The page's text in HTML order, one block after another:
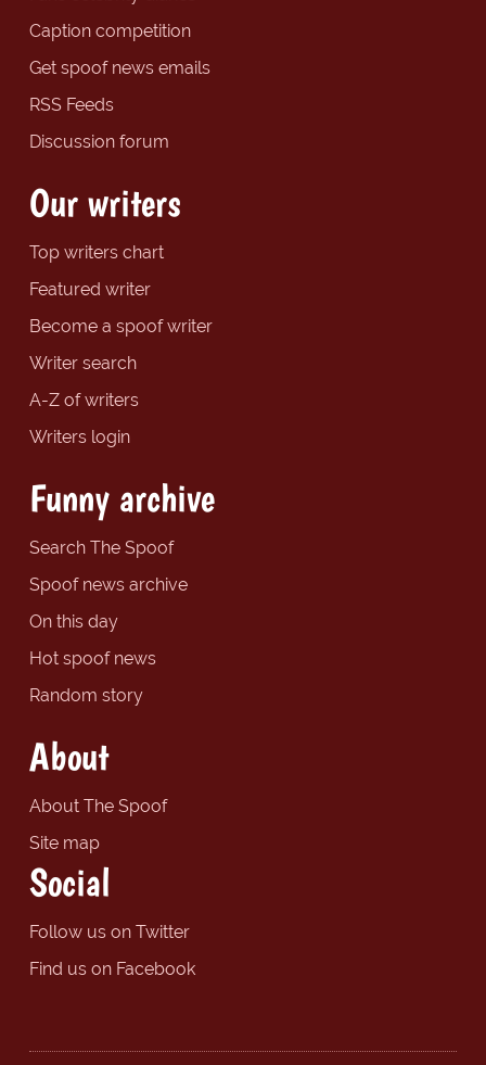
Caption competition
Get spoof news emails
RSS Feeds
Discussion forum
Our writers
Top writers chart
Featured writer
Become a spoof writer
Writer search
A-Z of writers
Writers login
Funny archive
Search The Spoof
Spoof news archive
On this day
Hot spoof news
Random story
About
About The Spoof
Site map
Social
Follow us on Twitter
Find us on Facebook